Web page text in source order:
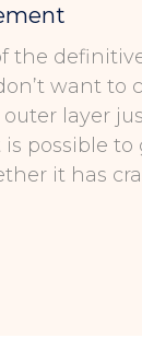
the
want
layer
possible
it has